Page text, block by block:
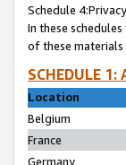
Schedule
In these
of these materials
SCHEDULE
Location
Belgium
France
Germany